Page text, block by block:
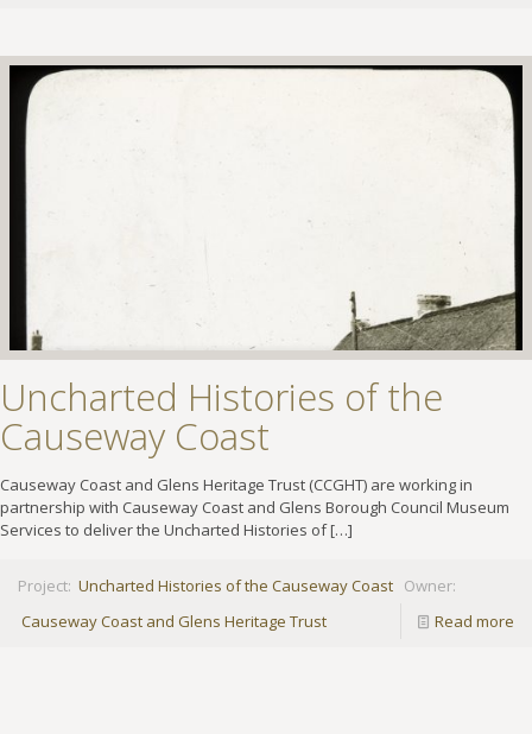
Uncharted Histories of the
Causeway Coast
Causeway Coast and Glens Heritage Trust (CCGHT) are working in
partnership with Causeway Coast and Glens Borough Council Museum
Services to deliver the Uncharted Histories of[…]
Project: Uncharted Histories of the Causeway Coast Owner:
Causeway Coast and Glens Heritage Trust
Read more